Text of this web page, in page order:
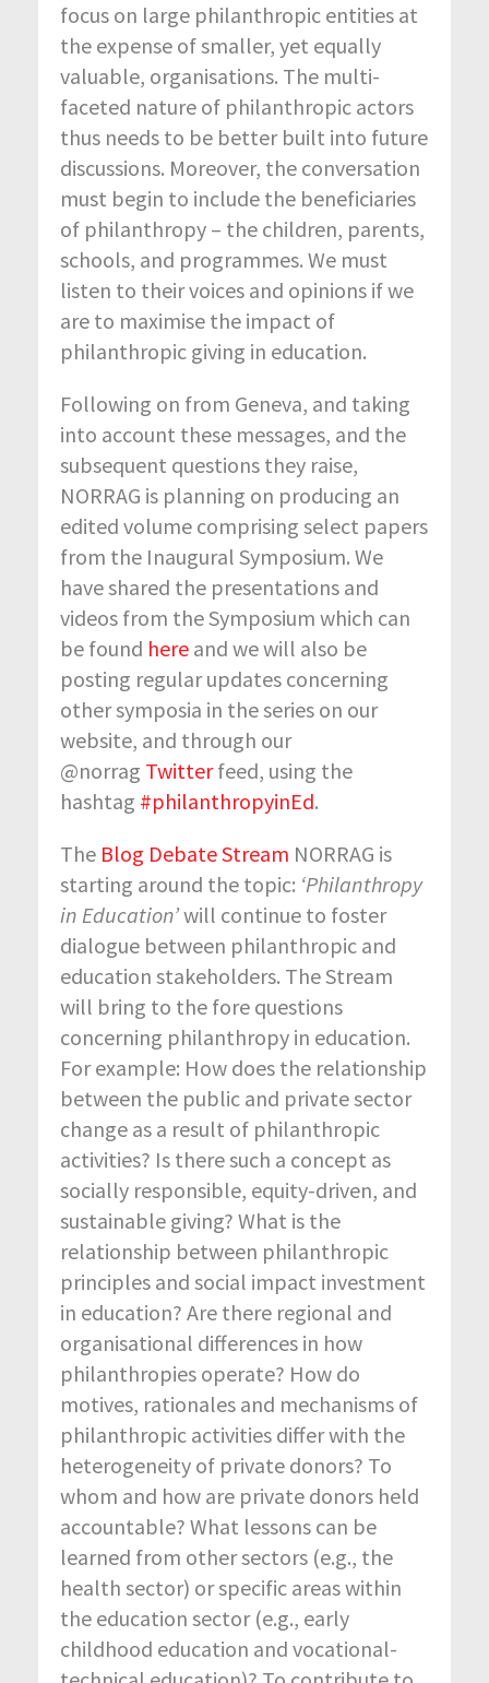
focus on large philanthropic entities at
the expense of smaller, yet equally
valuable, organisations. The multi-
faceted nature of philanthropic actors
thus needs to be better built into future
discussions. Moreover, the conversation
must begin to include the beneficiaries
of philanthropy – the children, parents,
schools, and programmes. We must
listen to their voices and opinions if we
are to maximise the impact of
philanthropic giving in education.
Following on from Geneva, and taking
into account these messages, and the
subsequent questions they raise,
NORRAG is planning on producing an
edited volume comprising select papers
from the Inaugural Symposium. We
have shared the presentations and
videos from the Symposium which can
be found here and we will also be
posting regular updates concerning
other symposia in the series on our
website, and through our
@norrag Twitterfeed, using the
hashtag #philanthropyinEd.
The Blog Debate Stream NORRAG is
starting around the topic: ‘Philanthropy
in Education’will continue to foster
dialogue between philanthropic and
education stakeholders. The Stream
will bring to the fore questions
concerning philanthropy in education.
For example: How does the relationship
between the public and private sector
change as a result of philanthropic
activities? Is there such a concept as
socially responsible, equity-driven, and
sustainable giving? What is the
relationship between philanthropic
principles and social impact investment
in education? Are there regional and
organisational differences in how
philanthropies operate? How do
motives, rationales and mechanisms of
philanthropic activities differ with the
heterogeneity of private donors? To
whom and how are private donors held
accountable? What lessons can be
learned from other sectors (e.g., the
health sector) or specific areas within
the education sector (e.g., early
childhood education and vocational-